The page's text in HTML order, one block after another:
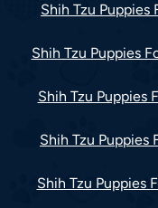
Shih Tzu Puppies
Shih Tzu Puppies
Shih Tzu Puppies
Shih Tzu Puppies
Shih Tzu Puppies